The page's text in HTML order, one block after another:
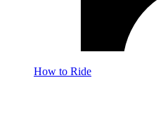
How to Ride